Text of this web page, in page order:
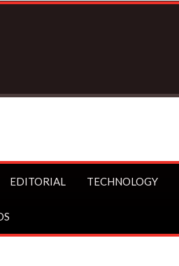
EDITORIAL TECHNOLOGY